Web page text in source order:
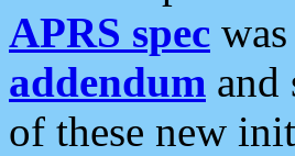
APRS spec
addendum and
of these new